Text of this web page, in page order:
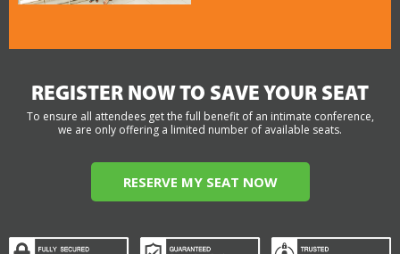
REGISTER NOW TO SAVE YOUR SEAT
To ensure all attendees get the full benefit of an intimate conference,
we are only offering a limited number of available seats.
RESERVE MY SEAT NOW